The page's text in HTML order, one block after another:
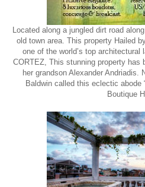
Located along a jungled dirt road
old town area. This property Hailed
one of the world’s top
CORTEZ, This stunning property has
her grandson Alexander Andriadis.
Baldwin called this eclectic abode
Boutique